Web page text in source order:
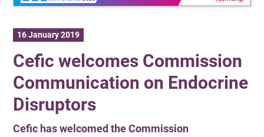
16 January 2019
Cefic welcomes Commission
Communication on Endocrine
Disruptors
Cefic has welcomed the Commission